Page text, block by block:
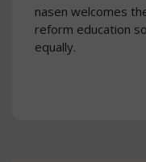
nasen welcomes
reform education
equally.